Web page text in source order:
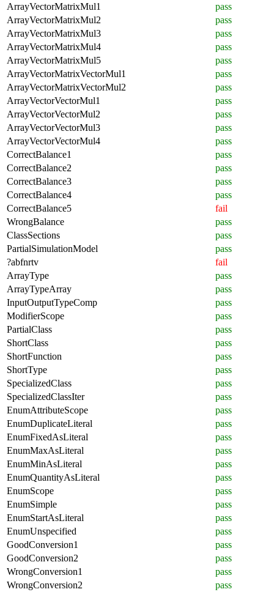
ArrayVectorMatrixMul1
pass
ArrayVectorMatrixMul2
pass
ArrayVectorMatrixMul3
pass
ArrayVectorMatrixMul4
pass
ArrayVectorMatrixMul5
pass
ArrayVectorMatrixVectorMul1
pass
ArrayVectorMatrixVectorMul2
pass
ArrayVectorVectorMul1
pass
ArrayVectorVectorMul2
pass
ArrayVectorVectorMul3
pass
ArrayVectorVectorMul4
pass
CorrectBalance1
pass
CorrectBalance2
pass
CorrectBalance3
pass
CorrectBalance4
pass
CorrectBalance5
fail
WrongBalance
pass
ClassSections
pass
PartialSimulationModel
pass
?abfnrtv
fail
ArrayType
pass
ArrayTypeArray
pass
InputOutputTypeComp
pass
ModifierScope
pass
PartialClass
pass
ShortClass
pass
ShortFunction
pass
ShortType
pass
SpecializedClass
pass
SpecializedClassIter
pass
EnumAttributeScope
pass
EnumDuplicateLiteral
pass
EnumFixedAsLiteral
pass
EnumMaxAsLiteral
pass
EnumMinAsLiteral
pass
EnumQuantityAsLiteral
pass
EnumScope
pass
EnumSimple
pass
EnumStartAsLiteral
pass
EnumUnspecified
pass
GoodConversion1
pass
GoodConversion2
pass
WrongConversion1
pass
WrongConversion2
pass